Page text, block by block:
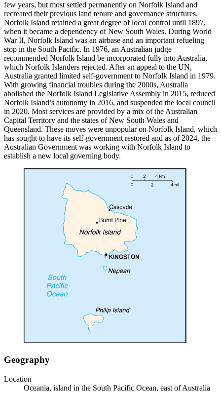
few years, but most settled permanently on Norfolk Island and
recreated their previous land tenure and governance structures.
Norfolk Island retained a great degree of local control until 1897,
when it became a dependency of New South Wales. During World
War II, Norfolk Island was an airbase and an important refueling
stop in the South Pacific. In 1976, an Australian judge
recommended Norfolk Island be incorporated fully into Australia,
which Norfolk Islanders rejected. After an appeal to the UN,
Australia granted limited self-government to Norfolk Island in 1979.
With growing financial troubles during the 2000s, Australia
abolished the Norfolk Island Legislative Assembly in 2015, reduced
Norfolk Island’s autonomy in 2016, and suspended the local council
in 2020. Most services are provided by a mix of the Australian
Capital Territory and the states of New South Wales and
Queensland. These moves were unpopular on Norfolk Island, which
has sought to have its self-government restored and as of 2024, the
Australian Government was working with Norfolk Island to
establish a new local governing body.
Geography
Location
Oceania, island in the South Pacific Ocean, east of Australia